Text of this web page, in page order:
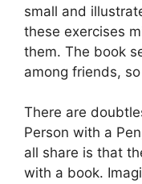
small and
these exercises
them. The book
among friends,
There are
Person with a
all share is that
with a book.